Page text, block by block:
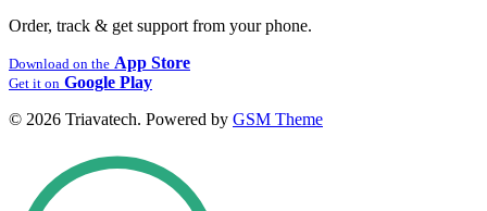
Order, track & get support from your phone.
Download on the App Store
Get it on Google Play
© 2026 Triavatech. Powered by GSM Theme